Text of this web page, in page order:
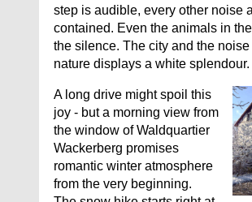
step is audible, every other noise
contained. Even the animals in
the silence. The city and the
nature displays a white splendour.
A long drive might spoil this
joy - but a morning view from
the window of Waldquartier
Wackerberg promises
romantic winter atmosphere
from the very beginning.